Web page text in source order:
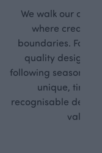
We walk our own
where
boundaries. For
quality design is
following seasonal
unique,
recognisable
values.